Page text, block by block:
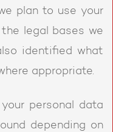
plan to use your
legal bases we
identified what
appropriate.
personal data
depending on